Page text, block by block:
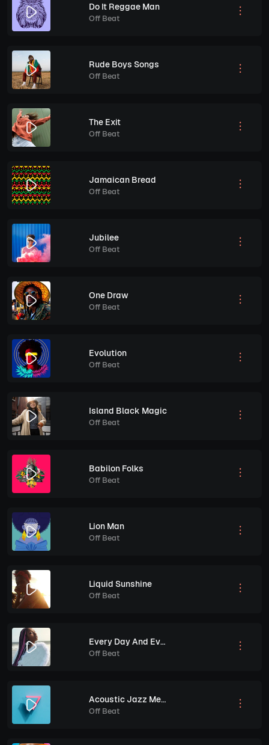
Do It Reggae Man
Off Beat
Rude Boys Songs
Off Beat
The Exit
Off Beat
Jamaican Bread
Off Beat
Jubilee
Off Beat
One Draw
Off Beat
Evolution
Off Beat
Island Black Magic
Off Beat
Babilon Folks
Off Beat
Lion Man
Off Beat
Liquid Sunshine
Off Beat
Every Day And Every Night
Off Beat
Acoustic Jazz Melodies
Off Beat